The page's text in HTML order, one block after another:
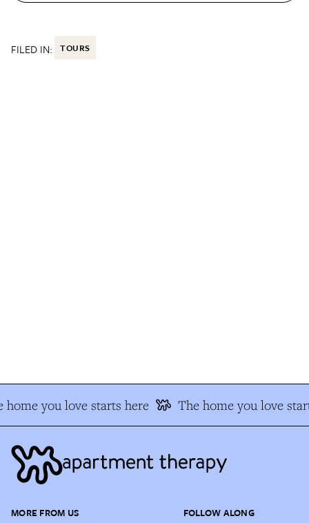
FILED IN: TOURS
home you love starts here The home you love
MORE FROM US FOLLOW ALONG